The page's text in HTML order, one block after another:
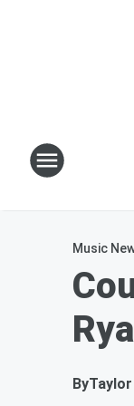
Music
By